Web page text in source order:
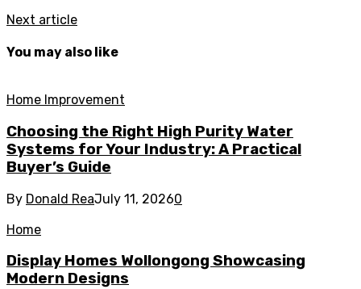
Next article
You may also like
Home Improvement
Choosing the Right High Purity Water
Systems for Your Industry: A Practical
Buyer’s Guide
By Donald ReaJuly 11, 20260
Home
Display Homes Wollongong Showcasing
Modern Designs